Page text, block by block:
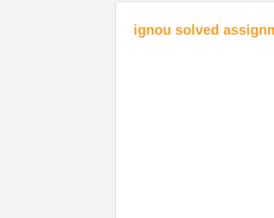
ignou solved